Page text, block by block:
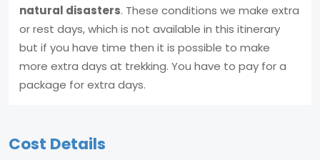
natural disasters. These conditions we make extra
or rest days, which is not available in this itinerary
but if you have time then it is possible to make
more extra days at trekking. You have to pay for a
package for extra days.
Cost Details